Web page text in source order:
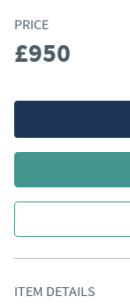
PRICE
£950
ITEM DETAILS